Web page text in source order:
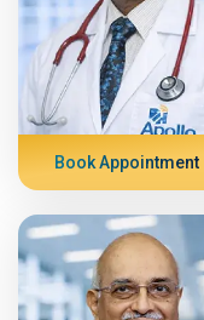
Book Appointment